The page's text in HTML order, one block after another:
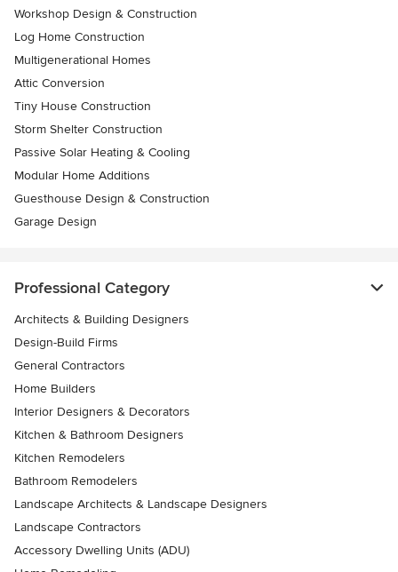
Workshop Design & Construction
Log Home Construction
Multigenerational Homes
Attic Conversion
Tiny House Construction
Storm Shelter Construction
Passive Solar Heating & Cooling
Modular Home Additions
Guesthouse Design & Construction
Garage Design
Professional Category
Architects & Building Designers
Design-Build Firms
General Contractors
Home Builders
Interior Designers & Decorators
Kitchen & Bathroom Designers
Kitchen Remodelers
Bathroom Remodelers
Landscape Architects & Landscape Designers
Landscape Contractors
Accessory Dwelling Units (ADU)